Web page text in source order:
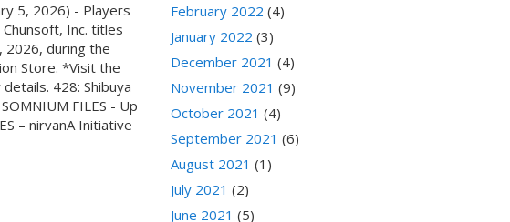
5, 2026) - Players
Inc. titles
2026, during the
Store. *Visit the
428: Shibuya
FILES - Up
– nirvanA Initiative
February 2022 (4)
January 2022 (3)
December 2021 (4)
November 2021 (9)
October 2021 (4)
September 2021 (6)
August 2021 (1)
July 2021 (2)
June 2021 (5)